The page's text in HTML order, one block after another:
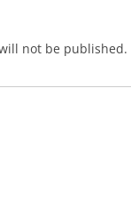
not be published.